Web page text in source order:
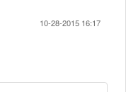
10-28-2015 16:17